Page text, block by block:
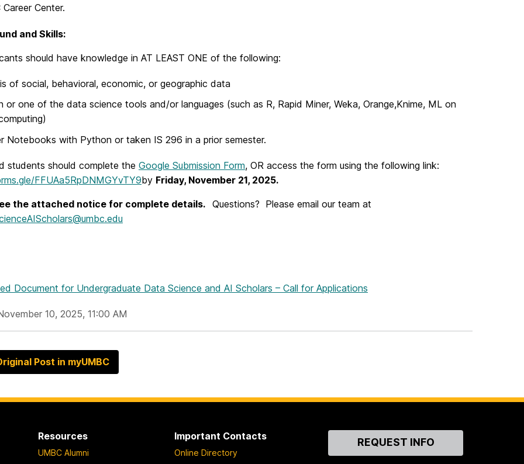
Career Center.
and Skills:
should have knowledge in AT LEAST ONE of the following:
of social, behavioral, economic, or geographic data
or one of the data science tools and/or languages (such as R, Rapid Miner, Weka, Orange,Knime, ML on
Notebooks with Python or taken IS 296 in a prior semester.
students should complete the Google Submission Form, OR access the form using the following link:
FFUAa5RpDNMGYvTY9by Friday, November 21, 2025.
the attached notice for complete details. Questions? Please email our team at
Document for Undergraduate Data Science and AI Scholars – Call for Applications
10, 2025, 11:00 AM
Post in myUMBC
Resources
UMBC Alumni
Important Contacts
Online Directory
ContactREQUEST INFO